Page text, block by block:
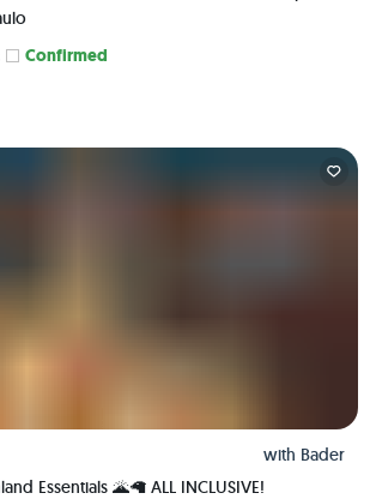
Confirmed
with Bader
Essentials 🌋🦙 ALL INCLUSIVE!